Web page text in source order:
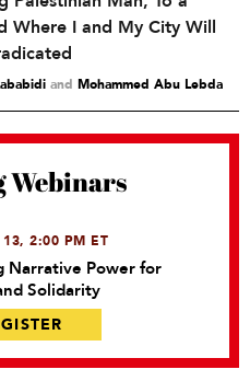
Where I and My City Will
and Mohammed Abu Lebda
Webinars
13, 2:00 PM ET
Narrative Power for
Solidarity